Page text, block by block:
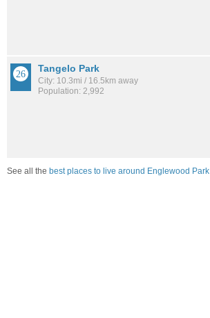
Tangelo Park
City: 10.3mi / 16.5km away
Population: 2,992
See all the best places to live around Englewood Park